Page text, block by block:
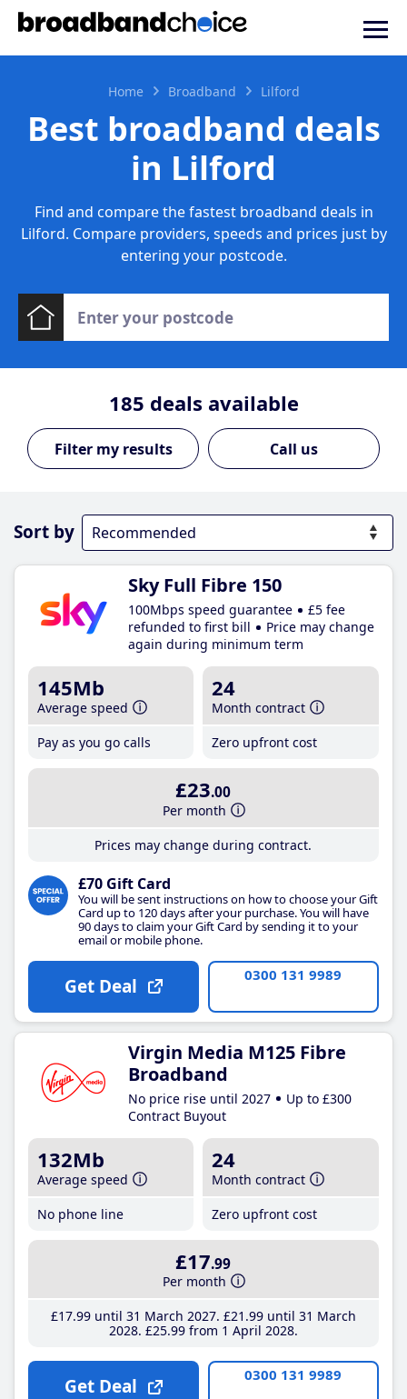
Home Broadband Lilford
Best broadband deals
in Lilford
Find and compare the fastest broadband deals in
Lilford. Compare providers, speeds and prices just by
entering your postcode.
185 deals available
Call us
Sort by
Sky Full Fibre 150
100Mbps speed guarantee
£5 fee
refunded to first bill
Price may change
again during minimum term
145Mb
Average speed
Pay as you go calls
24
Month contract
Zero upfront cost
£23.00
Per month
Prices may change during contract.
£70 Gift Card
You will be sent instructions on how to choose your Gift
Card up to 120 days after your purchase. You will have
90 days to claim your Gift Card by sending it to your
email or mobile phone.
Get Deal 0300 131 9989
Virgin Media M125 Fibre
Broadband
No price rise until 2027
Up to £300
Contract Buyout
132Mb
Average speed
No phone line
24
Month contract
Zero upfront cost
£17.99
Per month
£17.99until 31 March 2027 £21 .99until 31 March
2028 £25.99from 1 April 2028
Get Deal 0300 131 9989